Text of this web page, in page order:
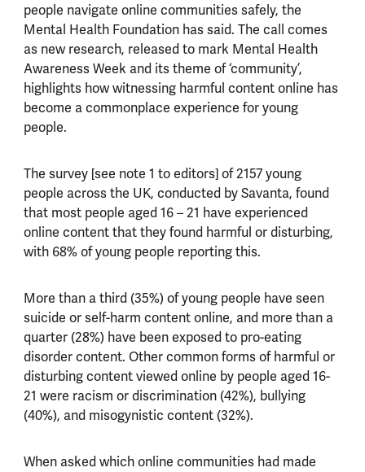
people navigate online communities safely, the
Mental Health Foundation has said. The call comes
as new research, released to mark Mental Health
Awareness Week and its theme of ‘community’,
highlights how witnessing harmful content online has
become a commonplace experience for young
people.
The survey [see note 1 to editors] of 2157 young
people across the UK, conducted by Savanta, found
that most people aged 16 – 21 have experienced
online content that they found harmful or disturbing,
with 68% of young people reporting this.
More than a third (35%) of young people have seen
suicide or self-harm content online, and more than a
quarter (28%) have been exposed to pro-eating
disorder content. Other common forms of harmful or
disturbing content viewed online by people aged 16-
21 were racism or discrimination (42%), bullying
(40%), and misogynistic content (32%).
When asked which online communities had made